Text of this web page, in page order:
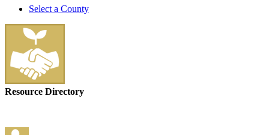
Select a County
Resource Directory